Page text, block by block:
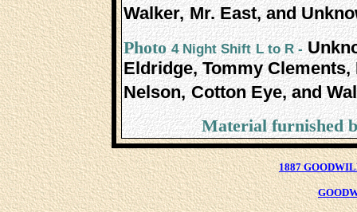
Walker, Mr. East, and
Photo4 Night Shift L to R -
Eldridge, Tommy
Nelson, Cotton Eye, and
Material furnished
1887